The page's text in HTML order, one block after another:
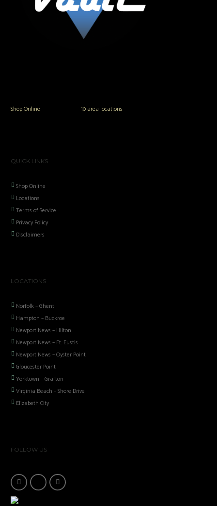
Shop Online or in any of our10 area locations
QUICK LINKS
Shop Online
Locations
Terms of Service
Privacy Policy
Disclaimers
LOCATIONS
Norfolk – Ghent
Hampton – Buckroe
Newport News – Hilton
Newport News – Ft. Eustis
Newport News – Oyster Point
Gloucester Point
Yorktown – Grafton
Virginia Beach – Shore Drive
Elizabeth City
FOLLOW US